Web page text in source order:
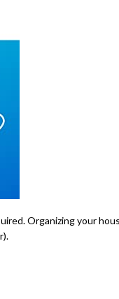
Organizing your